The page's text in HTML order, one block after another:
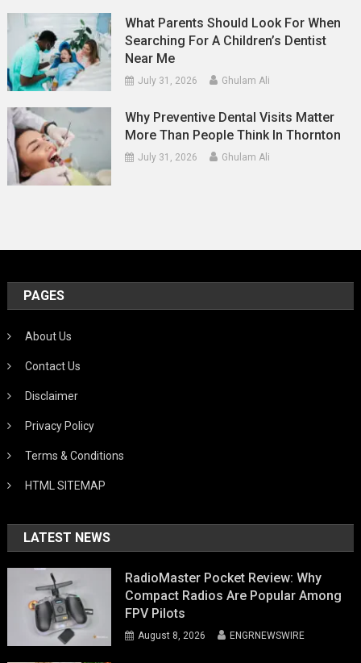
What Parents Should Look For When
Searching For A Children’s Dentist
Near Me
July 31, 2026 Ghulam Ali
Why Preventive Dental Visits Matter
More Than People Think In Thornton
July 31, 2026 Ghulam Ali
PAGES
About Us
Contact Us
Disclaimer
Privacy Policy
Terms & Conditions
HTML SITEMAP
LATEST NEWS
RadioMaster Pocket Review: Why
Compact Radios Are Popular Among
FPV Pilots
August 8, 2026 ENGRNEWSWIRE